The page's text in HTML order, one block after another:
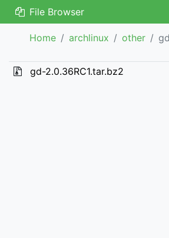
File Browser
Home archlinux other gd
gd-2.0.36RC1.tar.bz2